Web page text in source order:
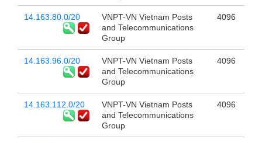
14.163.80.0/20
VNPT-VN Vietnam Posts
and Telecommunications
Group
4096
14.163.96.0/20
VNPT-VN Vietnam Posts
and Telecommunications
Group
4096
14.163.112.0/20
VNPT-VN Vietnam Posts
and Telecommunications
Group
4096